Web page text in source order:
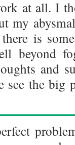
at all. I
my
is
beyond
and
see the big